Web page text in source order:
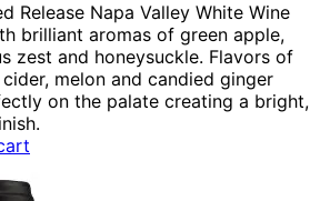
Release Napa Valley White Wine
brilliant aromas of green apple,
zest and honeysuckle. Flavors of
melon and candied ginger
on the palate creating a bright,